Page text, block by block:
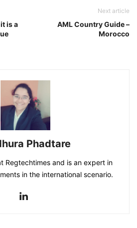
is a
Next article
AML Country Guide –
Morocco
Phadtare
Regtechtimes and is an expert in
in the international scenario.